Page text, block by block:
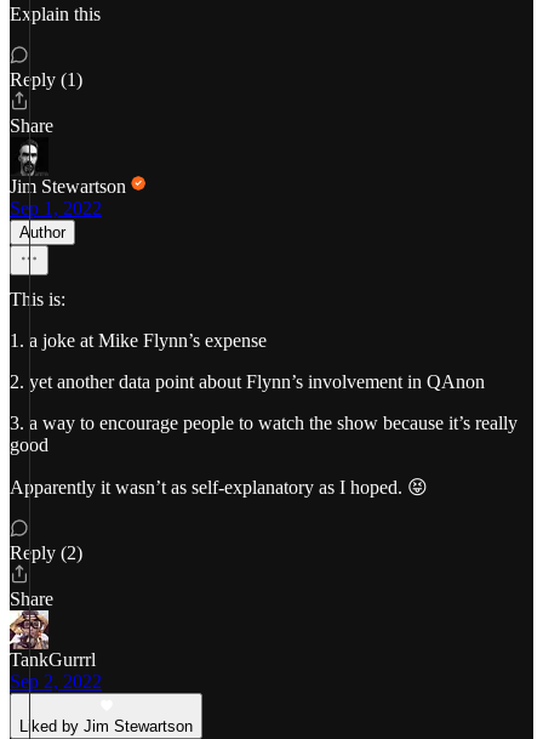
Explain this
Reply (1)
Share
Jim Stewartson
Sep 1, 2022
Author
This is:
1. a joke at Mike Flynn’s expense
2. yet another data point about Flynn’s involvement in QAnon
3. a way to encourage people to watch the show because it’s really
good
Apparently it wasn’t as self-explanatory as I hoped. 😝
Reply (2)
Share
TankGurrrl
Sep 2, 2022
Liked by Jim Stewartson